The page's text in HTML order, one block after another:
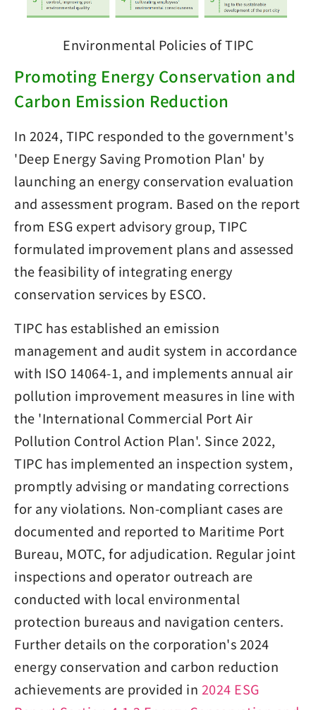
Environmental Policies of TIPC
Promoting Energy Conservation and
Carbon Emission Reduction
In 2024, TIPC responded to the government's
'Deep Energy Saving Promotion Plan' by
launching an energy conservation evaluation
and assessment program. Based on the report
from ESG expert advisory group, TIPC
formulated improvement plans and assessed
the feasibility of integrating energy
conservation services by ESCO.
TIPC has established an emission
management and audit system in accordance
with ISO 14064-1, and implements annual air
pollution improvement measures in line with
the 'International Commercial Port Air
Pollution Control Action Plan'. Since 2022,
TIPC has implemented an inspection system,
promptly advising or mandating corrections
for any violations. Non-compliant cases are
documented and reported to Maritime Port
Bureau, MOTC, for adjudication. Regular joint
inspections and operator outreach are
conducted with local environmental
protection bureaus and navigation centers.
Further details on the corporation's 2024
energy conservation and carbon reduction
achievements are provided in 2024 ESG